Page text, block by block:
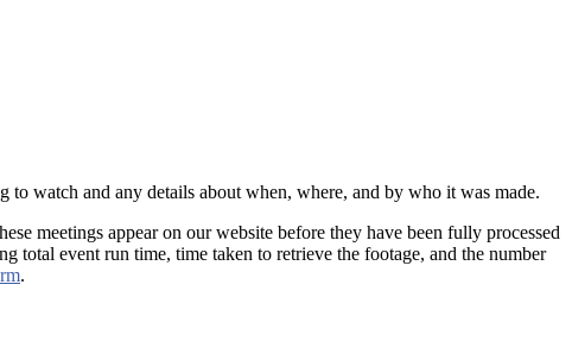
to watch and any details about when, where, and by who it was made.
meetings appear on our website before they have been fully processed
total event run time, time taken to retrieve the footage, and the number
.